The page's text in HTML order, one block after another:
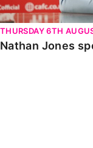
THURSDAY 6TH
Nathan Jones